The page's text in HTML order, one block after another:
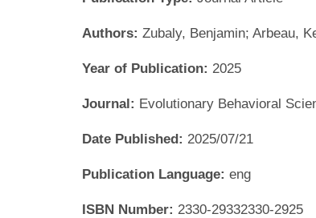
Authors: Zubaly, Benjamin; Arbeau,
Year of Publication: 2025
Journal: Evolutionary Behavioral
Date Published: 2025/07/21
Publication Language: eng
ISBN Number: 2330-29332330-2925